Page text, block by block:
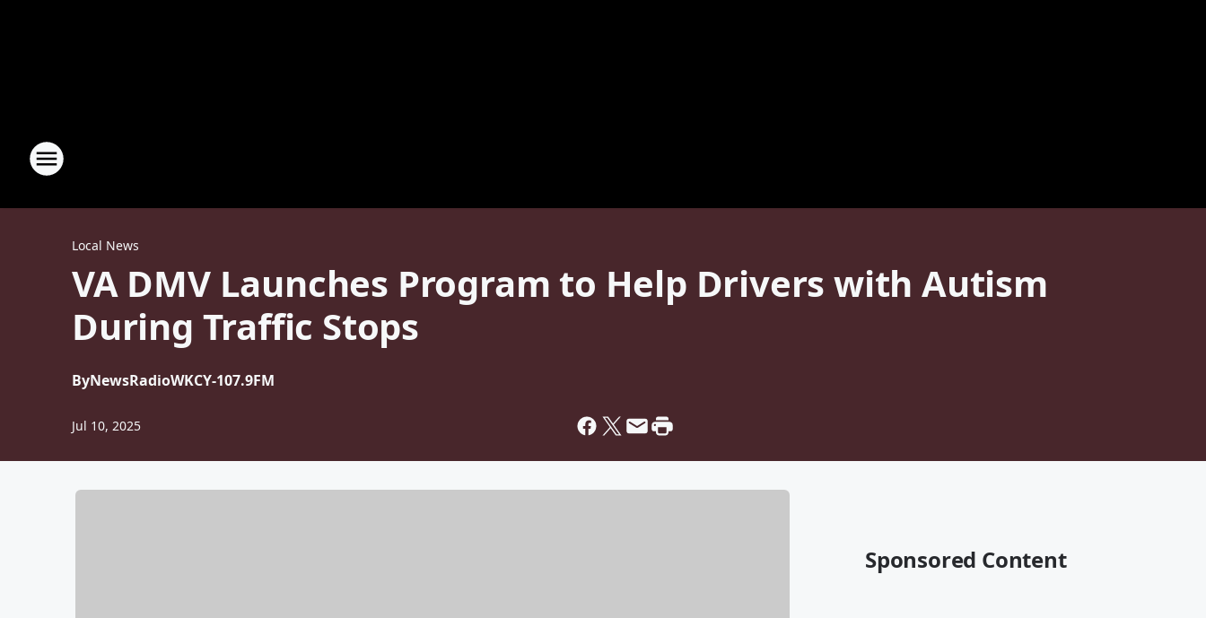
Local News
VA DMV Launches Program to Help Drivers with Autism
During Traffic Stops
ByNewsRadioWKCY-107.9FM
Jul 10, 2025
Sponsored Content